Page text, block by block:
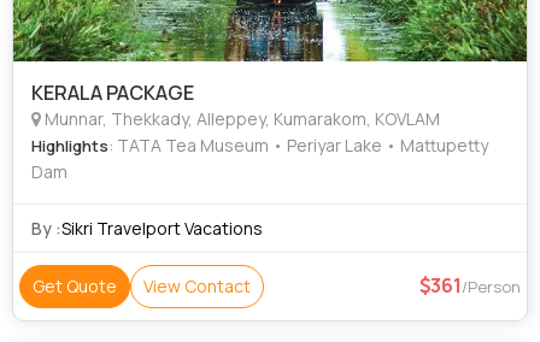
KERALA PACKAGE
Munnar, Thekkady, Alleppey, Kumarakom, KOVLAM
Highlights: TATA Tea Museum • Periyar Lake • Mattupetty
Dam
By :Sikri Travelport Vacations
Get Quote View Contact 361/Person